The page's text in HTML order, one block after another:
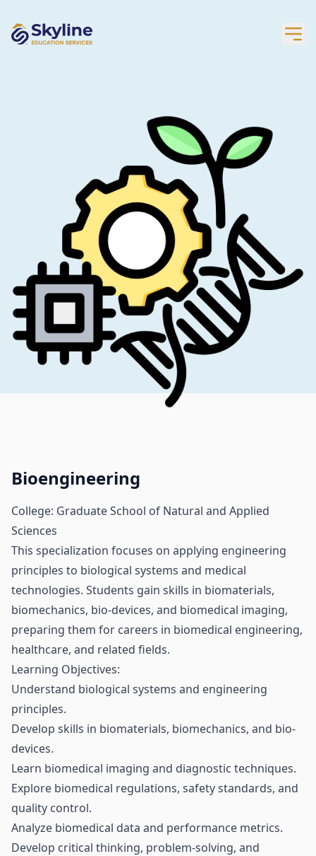
Bioengineering
College: Graduate School of Natural and Applied
Sciences
This specialization focuses on applying engineering
principles to biological systems and medical
technologies. Students gain skills in biomaterials,
biomechanics, bio-devices, and biomedical imaging,
preparing them for careers in biomedical engineering,
healthcare, and related fields.
Learning Objectives:
Understand biological systems and engineering
principles.
Develop skills in biomaterials, biomechanics, and bio-
devices.
Learn biomedical imaging and diagnostic techniques.
Explore biomedical regulations, safety standards, and
quality control.
Analyze biomedical data and performance metrics.
Develop critical thinking, problem-solving, and